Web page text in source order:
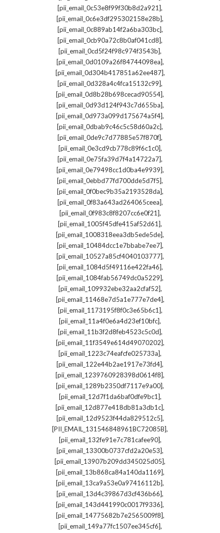
[pii_email_0c53e8f99f30b8d2a921],
[pii_email_0c6e3df295302158e28b],
[pii_email_0c889ab14f2a6ba303bc],
[pii_email_0cb90a72c8b0af041cd8],
[pii_email_0cd5f24f98c974f3543b],
[pii_email_0d0109a26f84744098ea],
[pii_email_0d304b417851a62ee487],
[pii_email_0d328a4c4fca15132c99],
[pii_email_0d8b28b698cecad90554],
[pii_email_0d93d124f943c7d655ba],
[pii_email_0d973a099d175674a5f4],
[pii_email_0dbab9c46c5c58d60a2c],
[pii_email_0de9c7d77885e57f870f],
[pii_email_0e3cd9cb778c89f6c1c0],
[pii_email_0e75fa39d7f4a14722a7],
[pii_email_0e79498cc1d0ba4e9939],
[pii_email_0ebbd77fd700dde5d7f5],
[pii_email_0f0bec9b35a2193528da],
[pii_email_0f83a643ad264065ceea],
[pii_email_0f983c8f8207cc6e0f21],
[pii_email_1005f45dfe415af52d61],
[pii_email_1008318eea3db5ede5de],
[pii_email_10484dcc1e7bbabe7ee7],
[pii_email_10527a85cf4040103777],
[pii_email_1084d5f49116e422fa46],
[pii_email_1084fab56749dc0a5229],
[pii_email_109932ebe32aa2cfaf52],
[pii_email_11468e7d5a1e777e7de4],
[pii_email_1173195f8f0c3e65b6c1],
[pii_email_11a4f0e6a4d23ef10bfc],
[pii_email_11b3f2d8feb4523c5c0d],
[pii_email_11f3549e614d49070202],
[pii_email_1223c74eafcfe025733a],
[pii_email_122e44b2ae1917e73fd4],
[pii_email_1239760928398d0614f8],
[pii_email_1289b2350df7117e9a00],
[pii_email_12d7f1da6baf0dfe9bc1],
[pii_email_12d877e418db81a3db1c],
[pii_email_12d9523f44da829512c5],
[PII_EMAIL_131546848961BC72085B],
[pii_email_132fe91e7c781cafee90],
[pii_email_13300b0737cfd2a20e53],
[pii_email_13907b209dd345025d05],
[pii_email_13b868ca84a140da1169],
[pii_email_13ca9a53e0a97416112b],
[pii_email_13d4c39867d3cf436b66],
[pii_email_143d441990c0017f9336],
[pii_email_14775682b7e2565009f8],
[pii_email_149a77fc1507ee345cf6],